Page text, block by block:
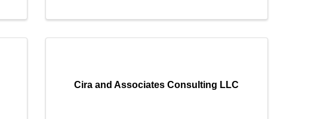
Cira and Associates Consulting LLC